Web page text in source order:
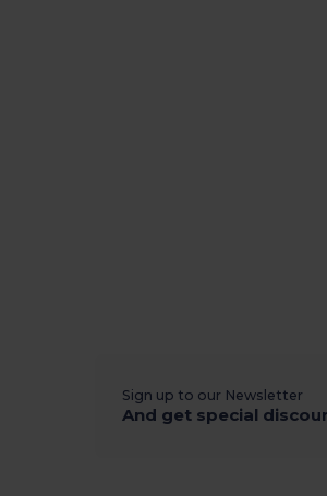
Sign up to our Newsletter
And get special